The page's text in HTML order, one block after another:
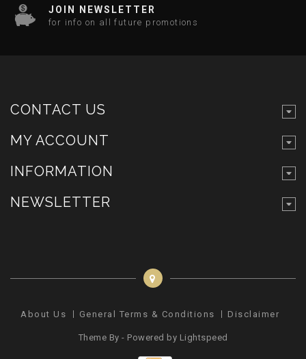
JOIN NEWSLETTER
for info on all future promotions
CONTACT US
MY ACCOUNT
INFORMATION
NEWSLETTER
About Us General Terms & Conditions Disclaimer
Theme By - Powered by Lightspeed